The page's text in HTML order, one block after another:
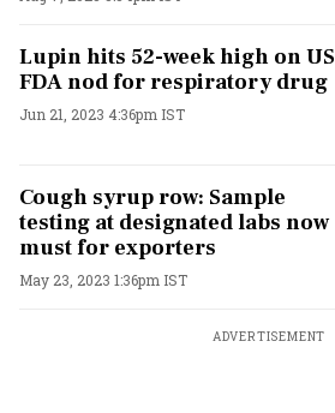
Lupin hits 52-week high on US
FDA nod for respiratory drug
Jun 21, 2023 4:36pm IST
Cough syrup row: Sample
testing at designated labs now
must for exporters
May 23, 2023 1:36pm IST
ADVERTISEMENT